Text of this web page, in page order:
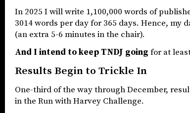
In 2025 I will write 1,100,000 words of
3014 words per day for 365 days. Hence, my
(an extra 5-6 minutes in the chair).
And I intend to keep TNDJ going for at
Results Begin to Trickle In
One-third of the way through December,
in the Run with Harvey Challenge.